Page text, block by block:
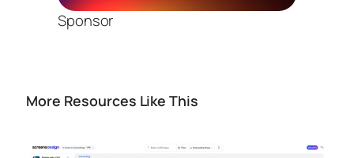
Sponsor
More Resources Like This